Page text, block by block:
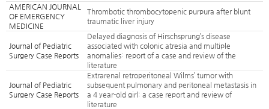
AMERICAN JOURNAL
OF EMERGENCY
MEDICINE
Thrombotic thrombocytopenic purpura after blunt
traumatic liver injury
Journal of Pediatric
Surgery Case Reports
Delayed diagnosis of Hirschsprung’s disease
associated with colonic atresia and multiple
anomalies: report of a case and review of the
literature
Journal of Pediatric
Surgery Case Reports
Extrarenal retroperitoneal Wilms’ tumor with
subsequent pulmonary and peritoneal metastasis in
a 4 year-old girl: a case report and review of
literature